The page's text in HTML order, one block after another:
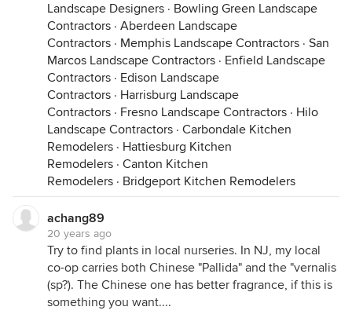
Landscape Designers · Bowling Green Landscape
Contractors · Aberdeen Landscape
Contractors · Memphis Landscape Contractors · San
Marcos Landscape Contractors · Enfield Landscape
Contractors · Edison Landscape
Contractors · Harrisburg Landscape
Contractors · Fresno Landscape Contractors · Hilo
Landscape Contractors · Carbondale Kitchen
Remodelers · Hattiesburg Kitchen
Remodelers · Canton Kitchen
Remodelers · Bridgeport Kitchen Remodelers
achang89
20 years ago
Try to find plants in local nurseries. In NJ, my local
co-op carries both Chinese "Pallida" and the "vernalis
(sp?). The Chinese one has better fragrance, if this is
something you want....